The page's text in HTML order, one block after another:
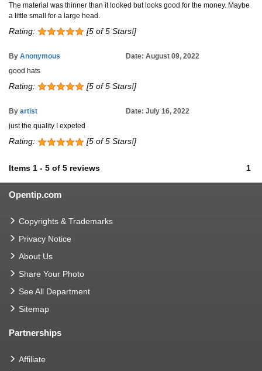
The material was thinner than it looked but looks good for the money. Maybe
a little small for a large head.
Rating: [5 of 5 Stars!]
By Anonymous
Date: August 09, 2022
good hats
Rating: [5 of 5 Stars!]
By artist
Date: July 16, 2022
just the quality I expeted
Rating: [5 of 5 Stars!]
Items 1 - 5 of 5 reviews 1
Opentip.com
Copyrights & Trademarks
Privacy Notice
About Us
Share Your Photo
See All Department
Sitemap
Partnerships
Affiliate